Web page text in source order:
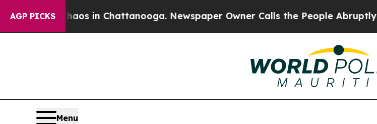
AGP PICKSChaos in Chattanooga. Newspaper Owner Calls the People Abruptly
Menu